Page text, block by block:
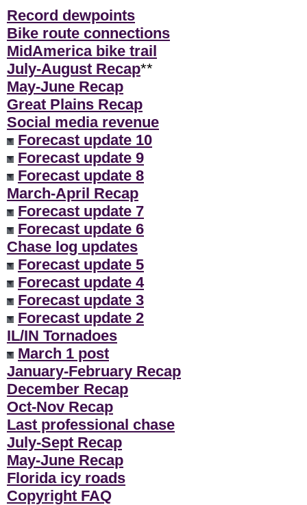
Record dewpoints
Bike route connections
MidAmerica bike trail
July-August Recap**
May-June Recap
Great Plains Recap
Social media revenue
Forecast update 10
Forecast update 9
Forecast update 8
March-April Recap
Forecast update 7
Forecast update 6
Chase log updates
Forecast update 5
Forecast update 4
Forecast update 3
Forecast update 2
IL/IN Tornadoes
March 1 post
January-February Recap
December Recap
Oct-Nov Recap
Last professional chase
July-Sept Recap
May-June Recap
Florida icy roads
Copyright FAQ